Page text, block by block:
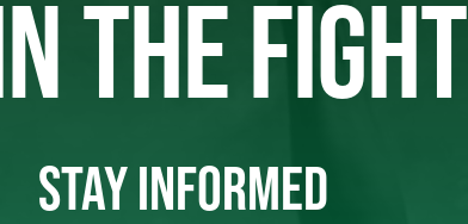
THE FIGHT
STAY INFORMED